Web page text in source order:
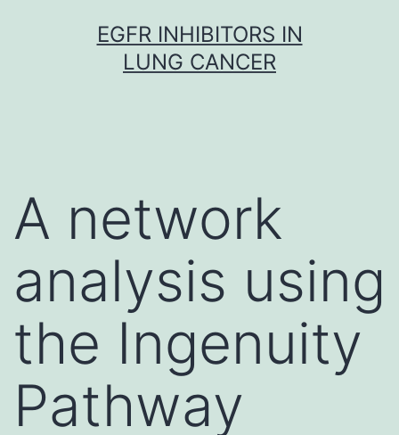
EGFR INHIBITORS IN
LUNG CANCER
A network
analysis using
the Ingenuity
Pathway